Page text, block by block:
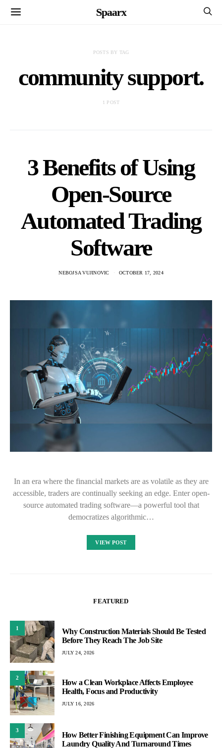
Spaarx
POSTS BY TAG
community support.
1 POST
3 Benefits of Using
Open-Source
Automated Trading
Software
NEBOJSA VUJINOVIC OCTOBER 17, 2024
In an era where the financial markets are as volatile as they are
accessible, traders are continually seeking an edge. Enter open-
source automated trading software—a powerful tool that
democratizes algorithmic…
VIEW POST
FEATURED
1
Why Construction Materials Should Be Tested
Before They Reach The Job Site
JULY 24, 2026
2
How a Clean Workplace Affects Employee
Health, Focus and Productivity
JULY 16, 2026
3
How Better Finishing Equipment Can Improve
Laundry Quality And Turnaround Times